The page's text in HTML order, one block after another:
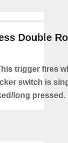
Double
trigger fires
switch is
long pressed.